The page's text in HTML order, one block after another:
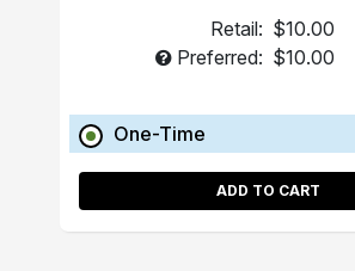
Retail: $10.00
Preferred: $10.00
One-Time
ADD TO CART